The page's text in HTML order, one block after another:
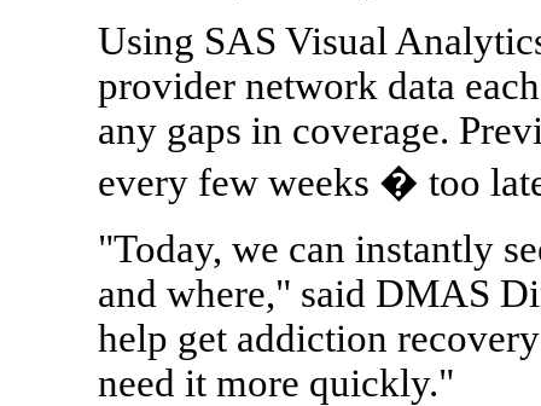
Using SAS Visual
provider network data
any gaps in coverage.
every few weeks � too
"Today, we can instantly
and where," said DMAS
help get addiction
need it more quickly."